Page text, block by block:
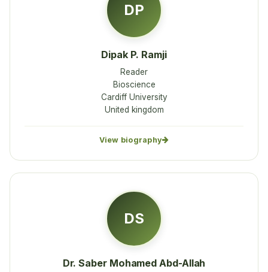
DP
Dipak P. Ramji
Reader
Bioscience
Cardiff University
United kingdom
View biography
DS
Dr. Saber Mohamed Abd-Allah